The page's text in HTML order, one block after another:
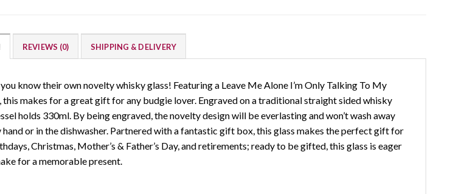
REVIEWS (0) SHIPPING & DELIVERY
know their own novelty whisky glass! Featuring a Leave Me Alone I’m Only Talking To My
this makes for a great gift for any budgie lover. Engraved on a traditional straight sided whisky
holds 330ml. By being engraved, the novelty design will be everlasting and won’t wash away
hand or in the dishwasher. Partnered with a fantastic gift box, this glass makes the perfect gift for
Christmas, Mother’s & Father’s Day, and retirements; ready to be gifted, this glass is eager
for a memorable present.